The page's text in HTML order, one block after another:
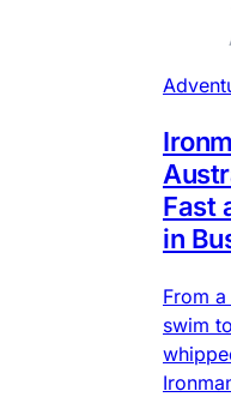
Fast
in
From
swim